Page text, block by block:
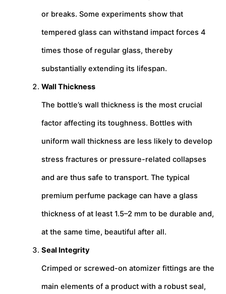
or breaks. Some experiments show that
tempered glass can withstand impact forces 4
times those of regular glass, thereby
substantially extending its lifespan.
Wall Thickness
The bottle’s wall thickness is the most crucial
factor affecting its toughness. Bottles with
uniform wall thickness are less likely to develop
stress fractures or pressure-related collapses
and are thus safe to transport. The typical
premium perfume package can have a glass
thickness of at least 1.5–2 mm to be durable and,
at the same time, beautiful after all.
Seal Integrity
Crimped or screwed-on atomizer fittings are the
main elements of a product with a robust seal,